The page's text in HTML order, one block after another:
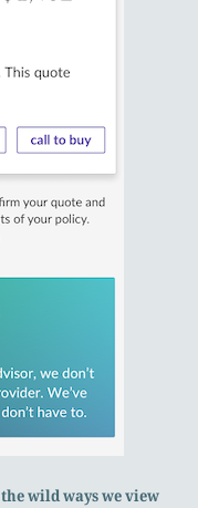
wild ways we view